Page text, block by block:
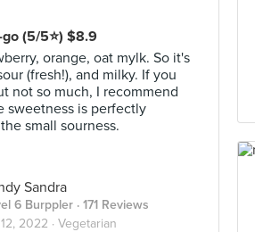
(5/5⭐) $8.9
orange, oat mylk. So it's
(fresh!), and milky. If you
not so much, I recommend
sweetness is perfectly
small sourness.
Sandra
6 Burppler · 171 Reviews
2022 · Vegetarian